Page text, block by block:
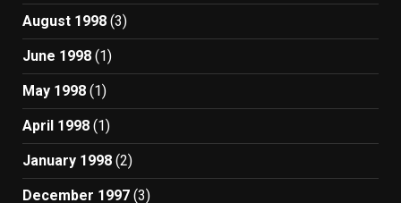
August 1998 (3)
June 1998 (1)
May 1998 (1)
April 1998 (1)
January 1998 (2)
December 1997 (3)